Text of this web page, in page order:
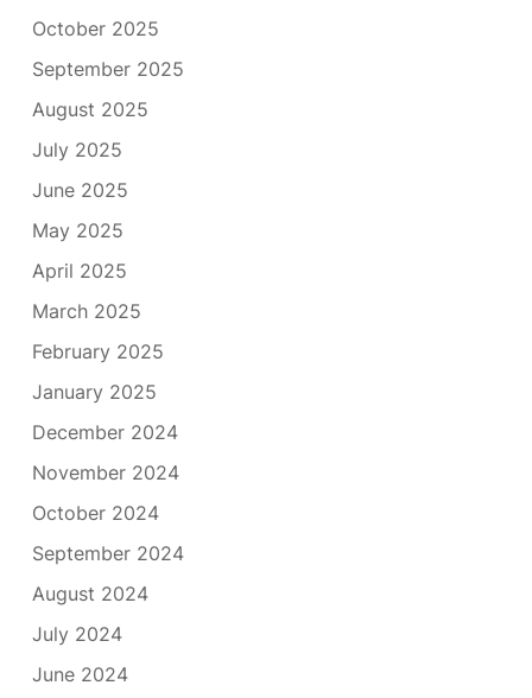
October 2025
September 2025
August 2025
July 2025
June 2025
May 2025
April 2025
March 2025
February 2025
January 2025
December 2024
November 2024
October 2024
September 2024
August 2024
July 2024
June 2024